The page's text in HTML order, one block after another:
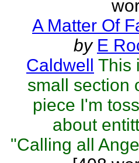
A Matter Of
by E
Caldwell This
small section
piece I'm
about
"Calling all